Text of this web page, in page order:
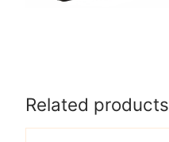
Related products